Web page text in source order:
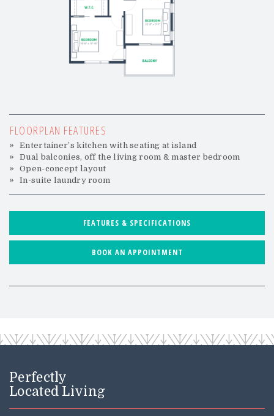
FLOORPLAN FEATURES
Entertainer’s kitchen with seating at island
Dual balconies, off the living room & master bedroom
Open-concept layout
In-suite laundry room
FEATURES & SPECIFICATIONS
BOOK AN APPOINTMENT
Perfectly
Located Living